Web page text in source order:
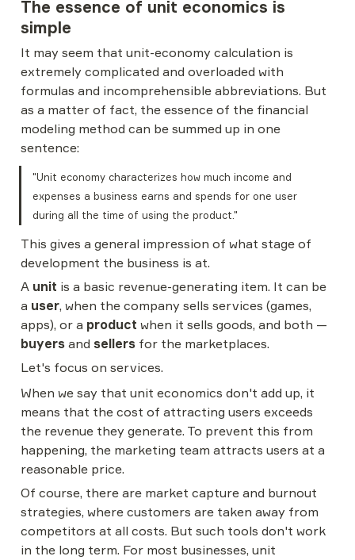
The essence of unit economics is
simple
It may seem that unit-economy calculation is
extremely complicated and overloaded with
formulas and incomprehensible abbreviations. But
as a matter of fact, the essence of the financial
modeling method can be summed up in one
sentence:
"Unit economy characterizes how much income and
expenses a business earns and spends for one user
during all the time of using the product."
This gives a general impression of what stage of
development the business is at.
A unit is a basic revenue-generating item. It can be
a user, when the company sells services (games,
apps), or a product
buyers and sellers for the marketplaces.
Let's focus on services.
When we say that unit economics don't add up, it
means that the cost of attracting users exceeds
the revenue they generate. To prevent this from
happening, the marketing team attracts users at a
reasonable price.
Of course, there are market capture and burnout
strategies, where customers are taken away from
competitors at all costs. But such tools don't work
in the long term. For most businesses, unit